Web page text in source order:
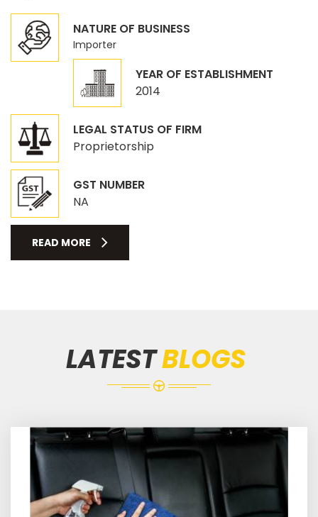
NATURE OF BUSINESS
Importer
YEAR OF ESTABLISHMENT
2014
LEGAL STATUS OF FIRM
Proprietorship
GST NUMBER
NA
READ MORE
LATESTBLOGS